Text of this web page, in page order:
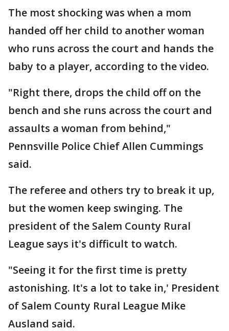
The most shocking was when a mom
handed off her child to another woman
who runs across the court and hands the
baby to a player, according to the video.
"Right there, drops the child off on the
bench and she runs across the court and
assaults a woman from behind,"
Pennsville Police Chief Allen Cummings
said.
The referee and others try to break it up,
but the women keep swinging. The
president of the Salem County Rural
League says it's difficult to watch.
"Seeing it for the first time is pretty
astonishing. It's a lot to take in,' President
of Salem County Rural League Mike
Ausland said.